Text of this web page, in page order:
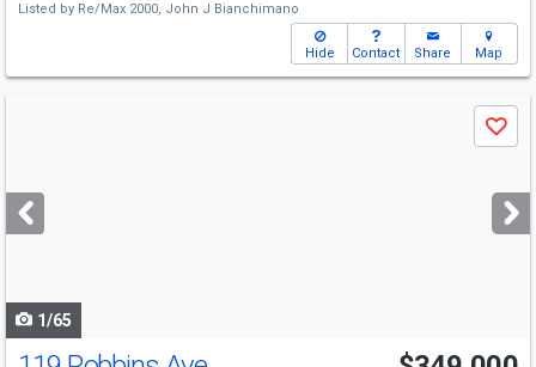
Listed by Re/Max 2000, John J Bianchimano
Hide Contact Share Map
next
buttons
Save
1/65